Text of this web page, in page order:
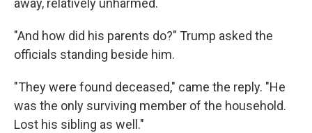
away, relatively unharmed.
"And how did his parents do?" Trump asked the
officials standing beside him.
"They were found deceased," came the reply. "He
was the only surviving member of the household.
Lost his sibling as well."